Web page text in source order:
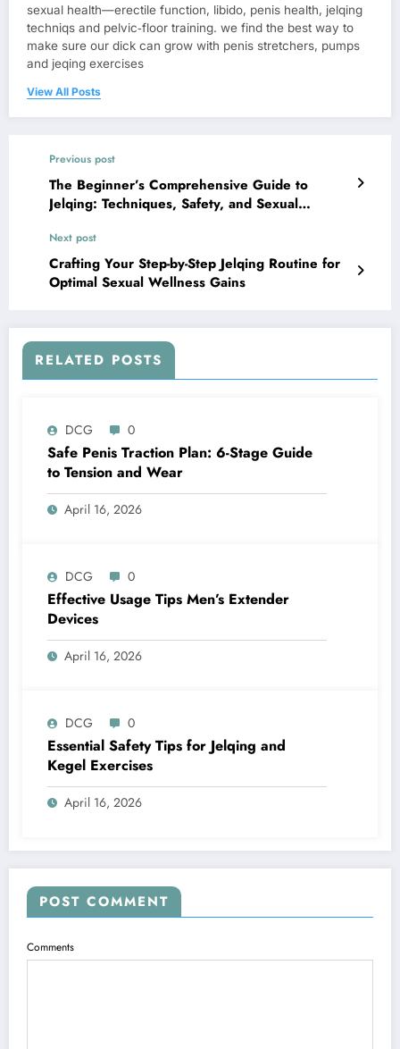
sexual health—erectile function, libido, penis health, jelqing
techniqs and pelvic‑floor training. we find the best way to
make sure our dick can grow with penis stretchers, pumps
and jeqing exercises
View All Posts
Previous post
The Beginner’s Comprehensive Guide to
Jelqing: Techniques, Safety, and Sexual
Next post
Crafting Your Step-by-Step Jelqing Routine for
Optimal Sexual Wellness Gains
RELATED POSTS
DCG 0
Safe Penis Traction Plan: 6-Stage Guide
to Tension and Wear
April 16, 2026
DCG 0
Effective Usage Tips Men’s Extender
Devices
April 16, 2026
DCG 0
Essential Safety Tips for Jelqing and
Kegel Exercises
April 16, 2026
POST COMMENT
Comments